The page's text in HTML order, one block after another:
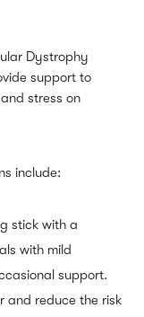
Dystrophy
support to
stress on
include:
stick with a
with mild
support.
and reduce the risk